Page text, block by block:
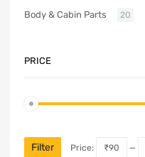
Body & Cabin Parts 20
PRICE
Filter Price: ₹90 —